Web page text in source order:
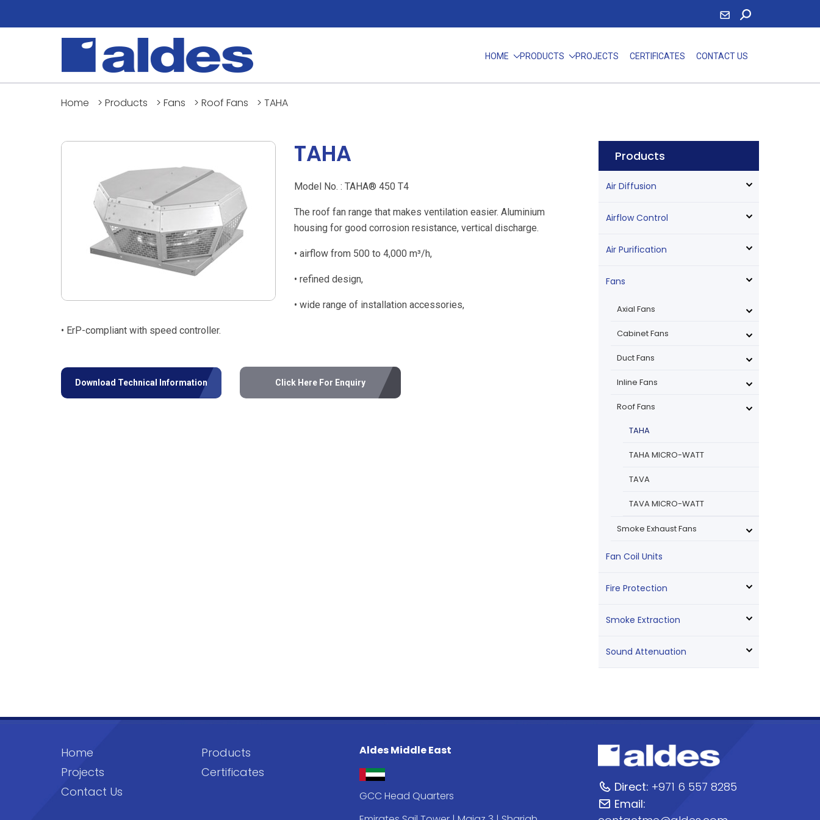
HOME PRODUCTS PROJECTS CERTIFICATES CONTACT US
Home > Products > Fans > Roof Fans > TAHA
TAHA
Model No. : TAHA® 450 T4
The roof fan range that makes ventilation easier. Aluminium
housing for good corrosion resistance, vertical discharge.
• airflow from 500 to 4,000 m³/h,
• refined design,
• wide range of installation accessories,
• ErP-compliant with speed controller.
Download Technical Information Click Here For Enquiry
Products
Air Diffusion
Airflow Control
Air Purification
Fans
Axial Fans
Cabinet Fans
Duct Fans
Inline Fans
Roof Fans
TAHA
TAHA MICRO-WATT
TAVA
TAVA MICRO-WATT
Smoke Exhaust Fans
Fan Coil Units
Fire Protection
Smoke Extraction
Sound Attenuation
Home
Products
Projects
Certificates
Contact Us
Aldes Middle East
GCC Head Quarters
Direct: +971 6 557 8285
Email: